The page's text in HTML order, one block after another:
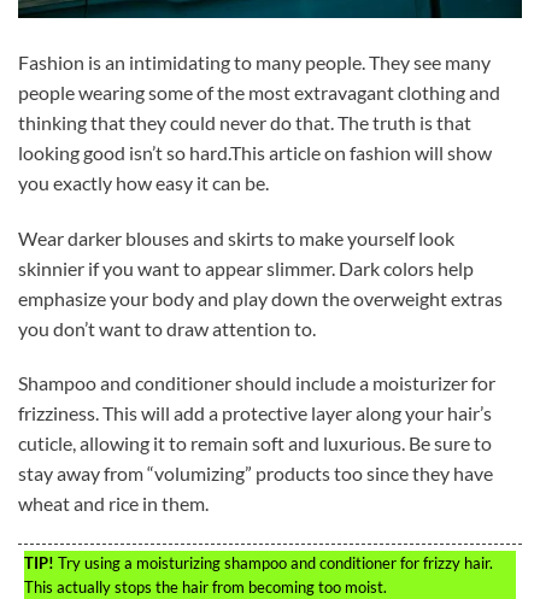
Fashion is an intimidating to many people. They see many
people wearing some of the most extravagant clothing and
thinking that they could never do that. The truth is that
looking good isn’t so hard.This article on fashion will show
you exactly how easy it can be.
Wear darker blouses and skirts to make yourself look
skinnier if you want to appear slimmer. Dark colors help
emphasize your body and play down the overweight extras
you don’t want to draw attention to.
Shampoo and conditioner should include a moisturizer for
frizziness. This will add a protective layer along your hair’s
cuticle, allowing it to remain soft and luxurious. Be sure to
stay away from “volumizing” products too since they have
wheat and rice in them.
TIP! Try using a moisturizing shampoo and conditioner for frizzy hair.
This actually stops the hair from becoming too moist.